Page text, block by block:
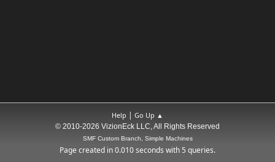
Help | Go Up ▲
© 2010-2026 VizionEck LLC, All Rights Reserved
SMF Custom Branch, Simple Machines
Page created in 0.010 seconds with 5 queries.